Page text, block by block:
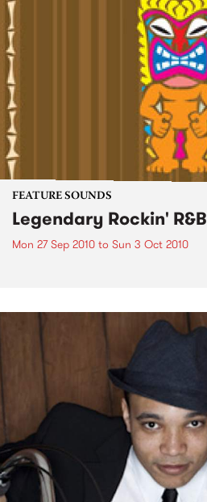
FEATURE SOUNDS
Legendary Rockin' R&B
Mon 27 Sep 2010 to Sun 3 Oct 2010